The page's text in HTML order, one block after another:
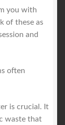
you with
of these as
and
often
is crucial. It
waste that